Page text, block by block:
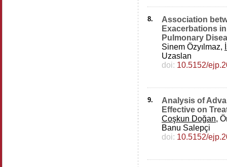
8.
Association
Exacerbations
Pulmonary
Sinem Özyılmaz,
Uzaslan
doi: 10.5152/
9.
Analysis of
Effective on
Coşkun Doğan,
Banu Salepçi
doi: 10.5152/